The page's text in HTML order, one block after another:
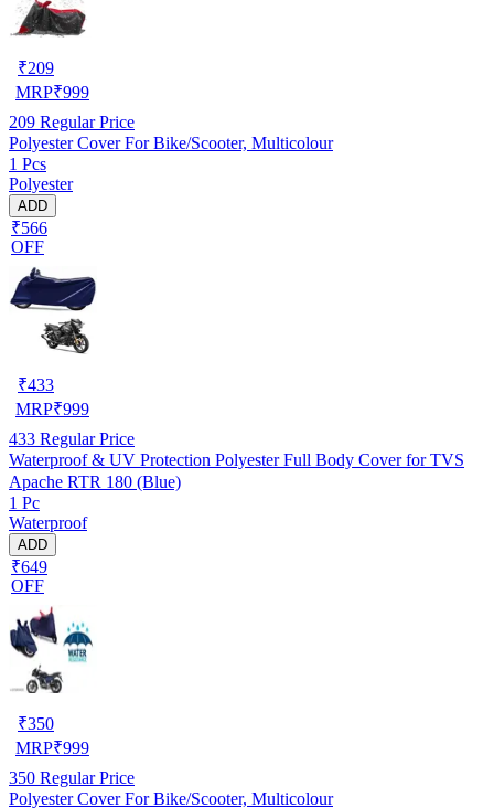
₹209
MRP₹999
209 Regular Price
Polyester Cover For Bike/Scooter, Multicolour
1 Pcs
Polyester
ADD
₹566
OFF
₹433
MRP₹999
433 Regular Price
Waterproof & UV Protection Polyester Full Body Cover for TVS
Apache RTR 180 (Blue)
1 Pc
Waterproof
ADD
₹649
OFF
₹350
MRP₹999
350 Regular Price
Polyester Cover For Bike/Scooter, Multicolour